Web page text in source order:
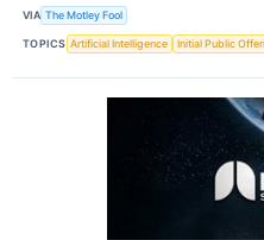
VIA The Motley Fool
TOPICS Artificial Intelligence Initial Public